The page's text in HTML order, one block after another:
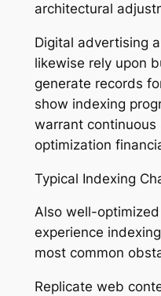
architectural
Digital advertising
likewise rely upon
generate records
show indexing
warrant continuous
optimization
Typical Indexing
Also well-
experience
most common
Replicate web